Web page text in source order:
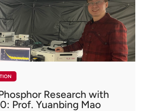
Research with
Prof. Yuanbing Mao